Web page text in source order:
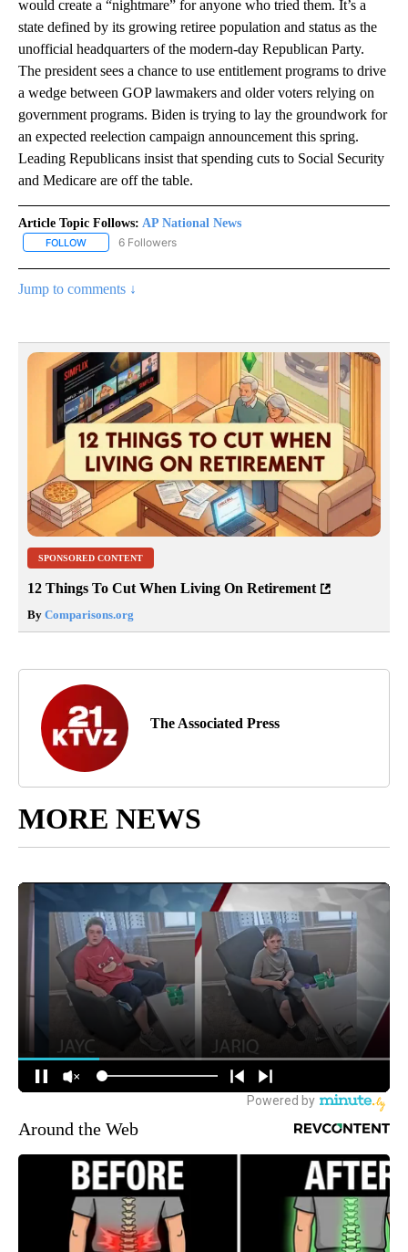
would create a “nightmare” for anyone who tried them. It’s a
state defined by its growing retiree population and status as the
unofficial headquarters of the modern-day Republican Party.
The president sees a chance to use entitlement programs to drive
a wedge between GOP lawmakers and older voters relying on
government programs. Biden is trying to lay the groundwork for
an expected reelection campaign announcement this spring.
Leading Republicans insist that spending cuts to Social Security
and Medicare are off the table.
Article Topic Follows: AP National News
FOLLOW FOLLOW "AP NATIONAL NEWS" TO RECEIVE NOTIFICATIONS
6 Followers
Jump to comments ↓
SPONSORED CONTENT
12 Things To Cut When Living On Retirement
By Comparisons.org
The Associated Press
MORE NEWS
Around the Web